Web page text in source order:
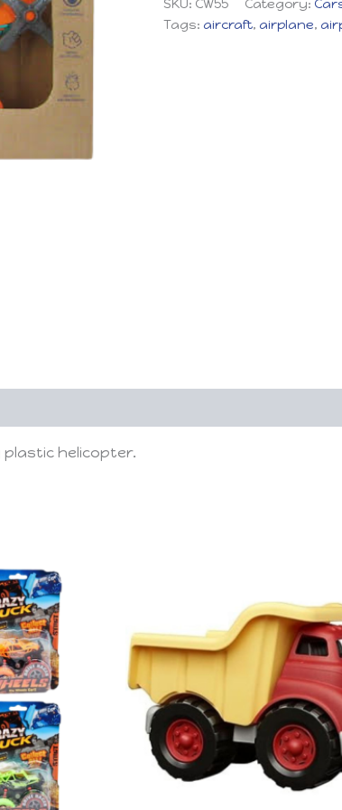
SKU: CW55 Category:
Tags: aircraft, airplane,
helicopter.